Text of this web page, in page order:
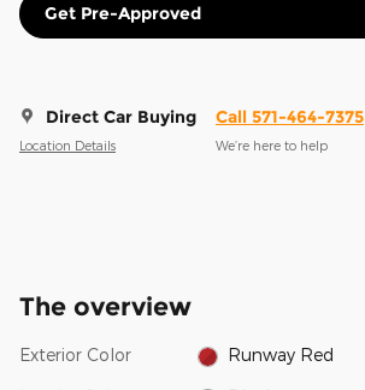
Get Pre-Approved
Direct Car Buying
Location Details
Call 571-464-7375
We’re here to help
The overview
Exterior Color Runway Red